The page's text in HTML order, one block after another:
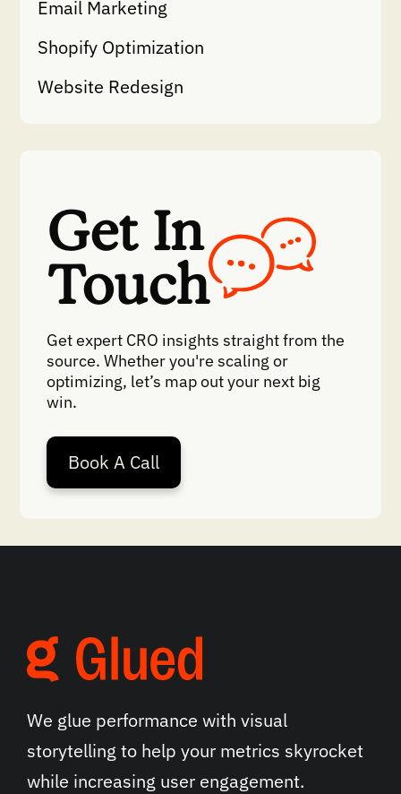
Email Marketing
Shopify Optimization
Website Redesign
Get In
Touch
Get expert CRO insights straight from the
source. Whether you're scaling or
optimizing, let’s map out your next big
win.
Book A Call
We glue performance with visual
storytelling to help your metrics skyrocket
while increasing user engagement.